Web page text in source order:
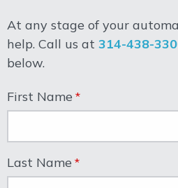
At any stage of your
help. Call us at 314-438-
below.
First Name
Last Name